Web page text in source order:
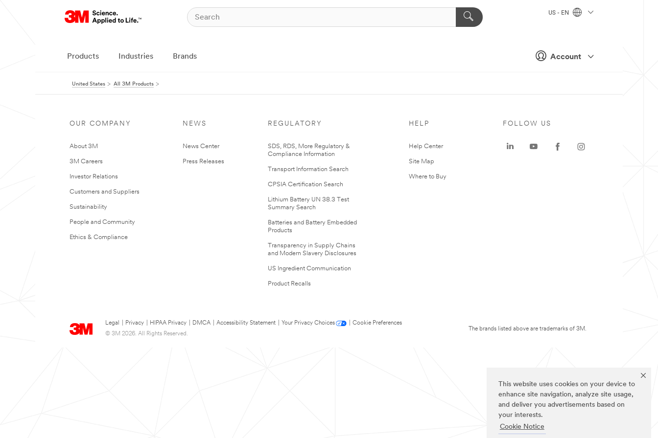
This website uses cookies on your device to
enhance site navigation, analyze site usage,
and deliver you advertisements based on
your interests.
Cookie Notice
Account
US - EN
Products Industries Brands
United States All 3M Products
OUR COMPANY
About 3M
3M Careers
Investor Relations
Customers and Suppliers
Sustainability
People and Community
Ethics & Compliance
NEWS
News Center
Press Releases
REGULATORY
SDS, RDS, More Regulatory &
Compliance Information
Transport Information Search
CPSIA Certification Search
Lithium Battery UN 38.3 Test
Summary Search
Batteries and Battery Embedded
Products
Transparency in Supply Chains
and Modern Slavery Disclosures
US Ingredient Communication
Product Recalls
HELP
Help Center
Site Map
Where to Buy
Legal Privacy HIPAA Privacy DMCA Accessibility Statement Your Privacy Choices
Cookie Preferences
© 3M 2026. All Rights Reserved.
FOLLOW US
The brands listed above are trademarks of 3M.